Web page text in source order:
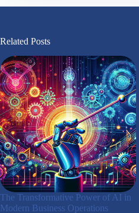
Related Posts
The Transformative Power of AI in
Modern Business Operations